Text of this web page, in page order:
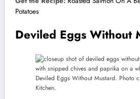
Potatoes
Deviled Eggs Without
Deviled Eggs Without Mustard. Photo
Kitchen.